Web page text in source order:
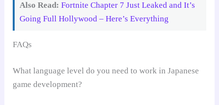
Also Read: Fortnite Chapter 7 Just Leaked and It’s
Going Full Hollywood – Here’s Everything
FAQs
What language level do you need to work in Japanese
game development?